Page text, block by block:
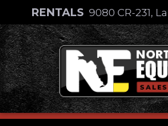
content
RENTALS 9080 CR-231,
Skip
to
content